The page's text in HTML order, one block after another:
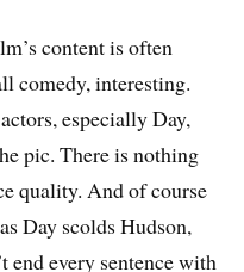
content is often
comedy, interesting.
especially Day,
pic. There is nothing
quality. And of course
Day scolds Hudson,
end every sentence with